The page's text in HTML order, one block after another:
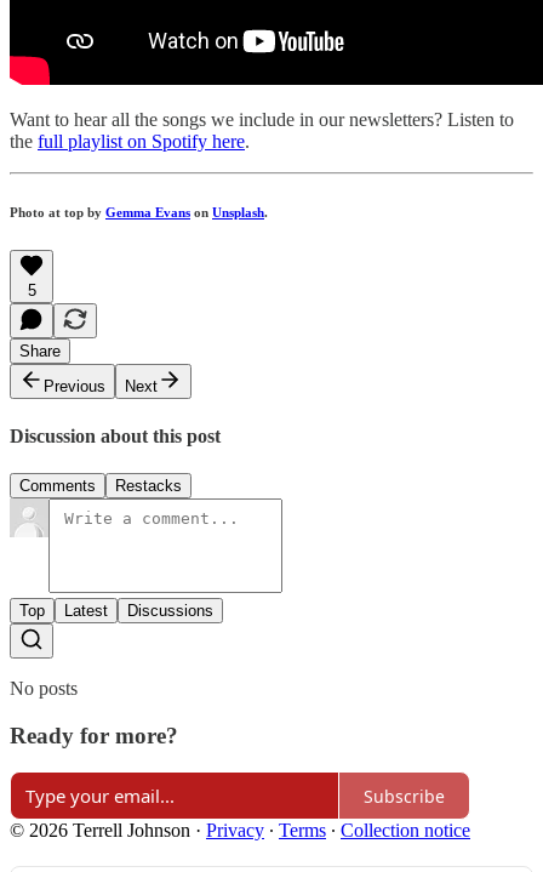
Want to hear all the songs we include in our newsletters? Listen to
the full playlist on Spotify here.
Photo at top by Gemma Evans on Unsplash.
5
Share
Previous
Next
Discussion about this post
Comments Restacks
Top Latest Discussions
No posts
Ready for more?
Subscribe
© 2026 Terrell Johnson · Privacy ∙ Terms ∙ Collection notice